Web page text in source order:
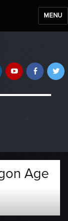
MENU
YouTube
Instagram
Age